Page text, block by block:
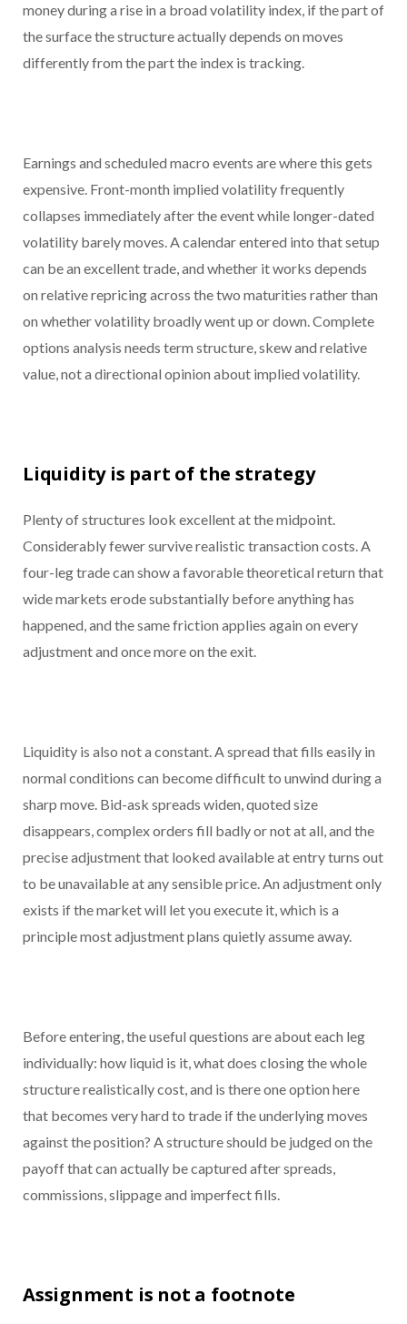
money during a rise in a broad volatility index, if the part of
the surface the structure actually depends on moves
differently from the part the index is tracking.
Earnings and scheduled macro events are where this gets
expensive. Front-month implied volatility frequently
collapses immediately after the event while longer-dated
volatility barely moves. A calendar entered into that setup
can be an excellent trade, and whether it works depends
on relative repricing across the two maturities rather than
on whether volatility broadly went up or down. Complete
options analysis needs term structure, skew and relative
value, not a directional opinion about implied volatility.
Liquidity is part of the strategy
Plenty of structures look excellent at the midpoint.
Considerably fewer survive realistic transaction costs. A
four-leg trade can show a favorable theoretical return that
wide markets erode substantially before anything has
happened, and the same friction applies again on every
adjustment and once more on the exit.
Liquidity is also not a constant. A spread that fills easily in
normal conditions can become difficult to unwind during a
sharp move. Bid-ask spreads widen, quoted size
disappears, complex orders fill badly or not at all, and the
precise adjustment that looked available at entry turns out
to be unavailable at any sensible price. An adjustment only
exists if the market will let you execute it, which is a
principle most adjustment plans quietly assume away.
Before entering, the useful questions are about each leg
individually: how liquid is it, what does closing the whole
structure realistically cost, and is there one option here
that becomes very hard to trade if the underlying moves
against the position? A structure should be judged on the
payoff that can actually be captured after spreads,
commissions, slippage and imperfect fills.
Assignment is not a footnote